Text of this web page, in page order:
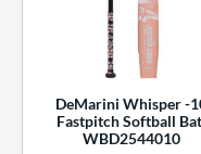
DeMarini Whisper -
Fastpitch Softball
WBD2544010